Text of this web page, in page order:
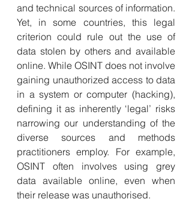
and technical sources of information.
Yet, in some countries, this legal
criterion could rule out the use of
data stolen by others and available
online. While OSINT does not involve
gaining unauthorized access to data
in a system or computer (hacking),
defining it as inherently ‘legal’ risks
narrowing our understanding of the
diverse sources and methods
practitioners employ. For example,
OSINT often involves using grey
data available online, even when
their release was unauthorised.